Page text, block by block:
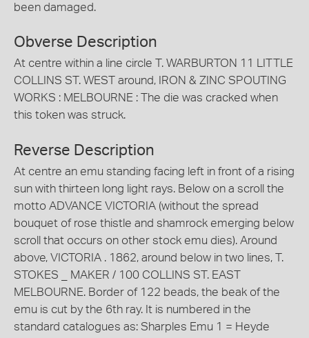
been damaged.
Obverse Description
At centre within a line circle T. WARBURTON 11 LITTLE
COLLINS ST. WEST around, IRON & ZINC SPOUTING
WORKS : MELBOURNE : The die was cracked when
this token was struck.
Reverse Description
At centre an emu standing facing left in front of a rising
sun with thirteen long light rays. Below on a scroll the
motto ADVANCE VICTORIA (without the spread
bouquet of rose thistle and shamrock emerging below
scroll that occurs on other stock emu dies). Around
above, VICTORIA . 1862, around below in two lines, T.
STOKES _ MAKER / 100 COLLINS ST. EAST
MELBOURNE. Border of 122 beads, the beak of the
emu is cut by the 6th ray. It is numbered in the
standard catalogues as: Sharples Emu 1 = Heyde